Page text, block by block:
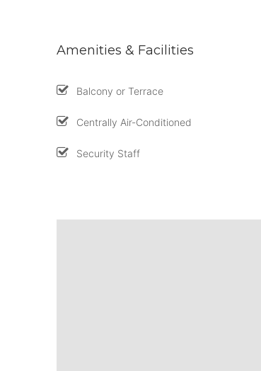
Amenities & Facilities
Balcony or Terrace
Centrally Air-Conditioned
Security Staff